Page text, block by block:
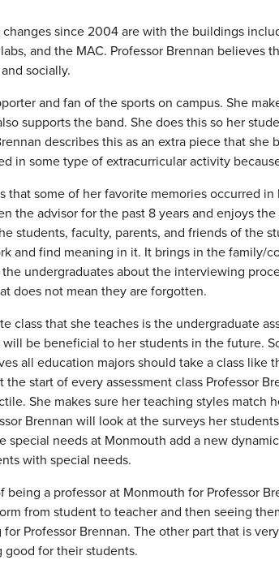
since 2004 are with the buildings
and the MAC. Professor Brennan
socially.
and fan of the sports on campus. She
supports the band. She does this so her
describes this as an extra piece that
in some type of extracurricular activity
that some of her favorite memories occurred
the advisor for the past 8 years and enjoys
students, faculty, parents, and friends of the
and find meaning in it. It brings in the family/
undergraduates about the interviewing
does not mean they are forgotten.
class that she teaches is the undergraduate
be beneficial to her students in the future.
all education majors should take a class
the start of every assessment class Professor
She makes sure her teaching styles match
Brennan will look at the surveys her
special needs at Monmouth add a new
with special needs.
being a professor at Monmouth for Professor
from student to teacher and then seeing
Professor Brennan. The other part that is
for their students.